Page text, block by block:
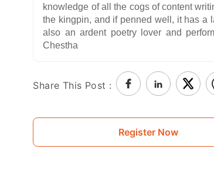
knowledge of all the cogs of content
the kingpin, and if penned well, it has a
also an ardent poetry lover and
Chestha
Share This Post :
Register Now